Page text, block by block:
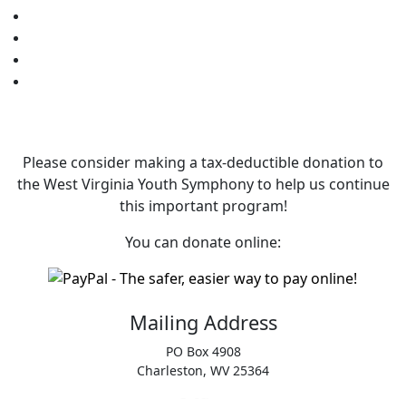
Please consider making a tax‑deductible donation to
the West Virginia Youth Symphony to help us continue
this important program!
You can donate online:
Mailing Address
PO Box 4908
Charleston, WV 25364